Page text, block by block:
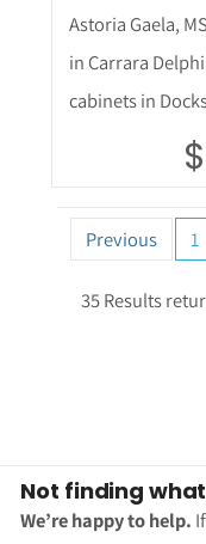
Astoria Gaela,
in Carrara
cabinets in
Previous 1
35 Results
Not finding
We’re happy to help.